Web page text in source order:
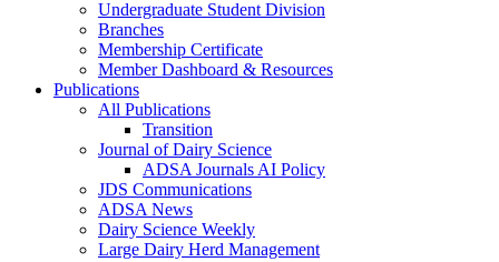
Undergraduate Student Division
Branches
Membership Certificate
Member Dashboard & Resources
Publications
All Publications
Transition
Journal of Dairy Science
ADSA Journals AI Policy
JDS Communications
ADSA News
Dairy Science Weekly
Large Dairy Herd Management